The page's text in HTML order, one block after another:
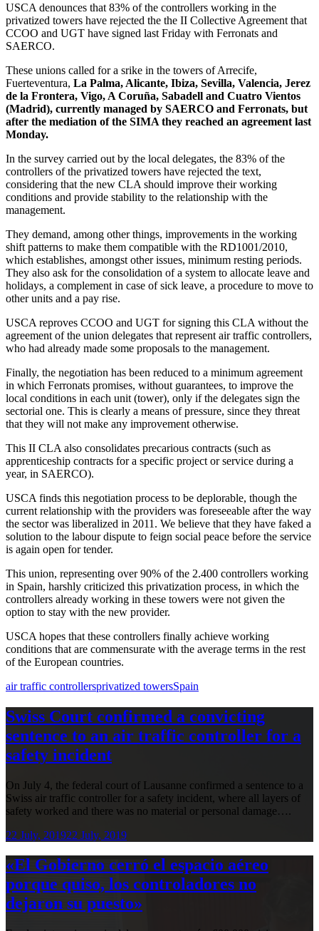
USCA denounces that 83% of the controllers working in the
privatized towers have rejected the the II Collective Agreement that
CCOO and UGT have signed last Friday with Ferronats and
SAERCO.
These unions called for a srike in the towers of Arrecife,
Fuerteventura, La Palma, Alicante, Ibiza, Sevilla, Valencia, Jerez
de la Frontera, Vigo, A Coruña, Sabadell and Cuatro Vientos
(Madrid), currently managed by SAERCO and Ferronats, but
after the mediation of the SIMA they reached an agreement last
Monday.
In the survey carried out by the local delegates, the 83% of the
controllers of the privatized towers have rejected the text,
considering that the new CLA should improve their working
conditions and provide stability to the relationship with the
management.
They demand, among other things, improvements in the working
shift patterns to make them compatible with the RD1001/2010,
which establishes, amongst other issues, minimum resting periods.
They also ask for the consolidation of a system to allocate leave and
holidays, a complement in case of sick leave, a procedure to move to
other units and a pay rise.
USCA reproves CCOO and UGT for signing this CLA without the
agreement of the union delegates that represent air traffic controllers,
who had already made some proposals to the management.
Finally, the negotiation has been reduced to a minimum agreement
in which Ferronats promises, without guarantees, to improve the
local conditions in each unit (tower), only if the delegates sign the
sectorial one. This is clearly a means of pressure, since they threat
that they will not make any improvement otherwise.
This II CLA also consolidates precarious contracts (such as
apprenticeship contracts for a specific project or service during a
year, in SAERCO).
USCA finds this negotiation process to be deplorable, though the
current relationship with the providers was foreseeable after the way
the sector was liberalized in 2011. We believe that they have faked a
solution to the labour dispute to feign social peace before the service
is again open for tender.
This union, representing over 90% of the 2.400 controllers working
in Spain, harshly criticized this privatization process, in which the
controllers already working in these towers were not given the
option to stay with the new provider.
USCA hopes that these controllers finally achieve working
conditions that are commensurate with the average terms in the rest
of the European countries.
air traffic controllersprivatized towersSpain
Swiss Court confirmed a convicting
sentence to an air traffic controller for a
safety incident
On July 4, the federal court of Lausanne confirmed a sentence to a
Swiss air traffic controller for a safety incident, where all layers of
safety worked and there was no material or personal damage….
22 July, 201922 July, 2019
«El Gobierno cerró el espacio aéreo
porque quiso, los controladores no
dejaron su puesto»